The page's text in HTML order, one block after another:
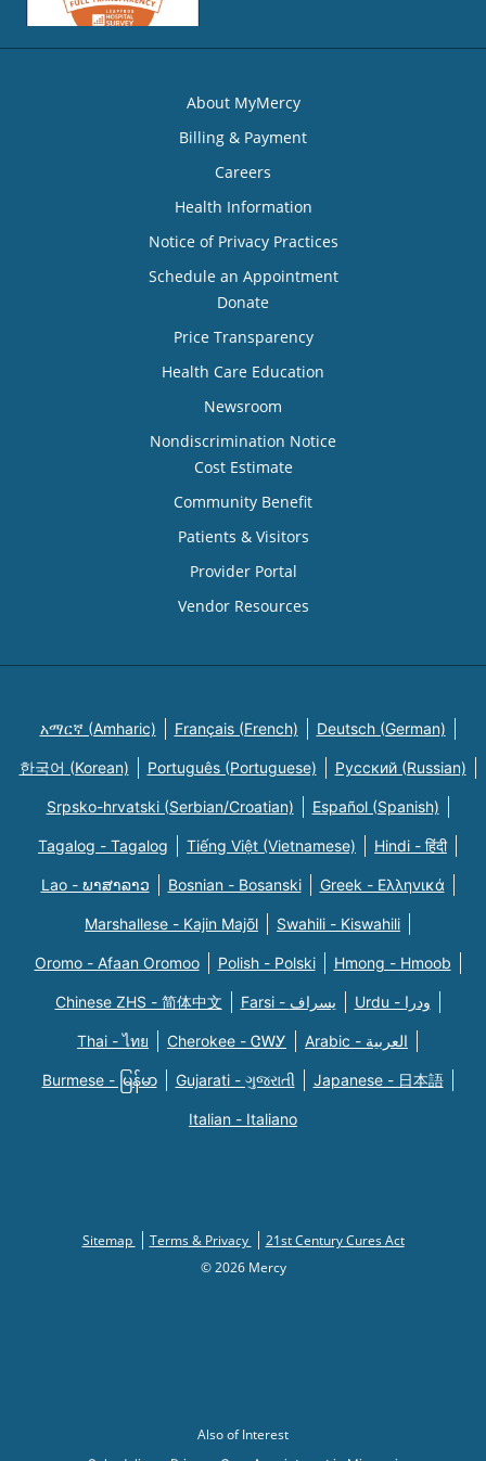
About MyMercy
Billing & Payment
Careers
Health Information
Notice of Privacy Practices
Schedule an Appointment
Donate
Price Transparency
Health Care Education
Newsroom
Nondiscrimination Notice
Cost Estimate
Community Benefit
Patients & Visitors
Provider Portal
Vendor Resources
አማርኛ (Amharic) Français (French) Deutsch (German)
한국어 (Korean) Português (Portuguese) Русский (Russian)
Srpsko-hrvatski (Serbian/Croatian) Español (Spanish)
Tagalog - Tagalog Tiếng Việt (Vietnamese) Hindi - हिंदी
Lao - ພາສາລາວ Bosnian - Bosanski Greek - Eλληνικά
Marshallese - Kajin Majõl Swahili - Kiswahili
Oromo - Afaan Oromoo Polish - Polski Hmong - Hmoob
Chinese ZHS - 简体中文 Farsi - یسراف Urdu - ودرا
Thai - ไทย Cherokee - ᏣᎳᎩ Arabic - العربية
Burmese - မြန်မာ Gujarati - ગુજરાતી Japanese - 日本語
Italian - Italiano
Sitemap Terms & Privacy
21st Century Cures Act
© 2026 Mercy
Also of Interest